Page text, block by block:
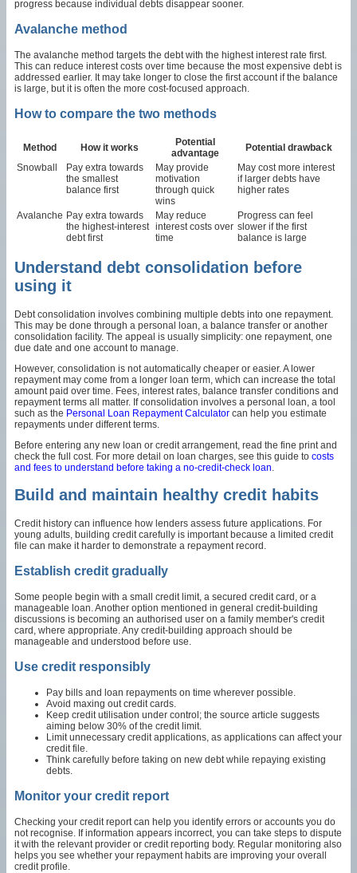
progress because individual debts disappear sooner.
Avalanche method
The avalanche method targets the debt with the highest interest rate first.
This can reduce interest costs over time because the most expensive debt is
addressed earlier. It may take longer to close the first account if the balance
is large, but it is often the more cost-focused approach.
How to compare the two methods
Method How it works
Potential
advantage
Potential drawback
Snowball
Pay extra towards
the smallest
balance first
May provide
motivation
through quick
wins
May cost more interest
if larger debts have
higher rates
Avalanche Pay extra towards
the highest-interest
debt first
May reduce
interest costs over
time
Progress can feel
slower if the first
balance is large
Understand debt consolidation before
using it
Debt consolidation involves combining multiple debts into one repayment.
This may be done through a personal loan, a balance transfer or another
consolidation facility. The appeal is usually simplicity: one repayment, one
due date and one account to manage.
However, consolidation is not automatically cheaper or easier. A lower
repayment may come from a longer loan term, which can increase the total
amount paid over time. Fees, interest rates, balance transfer conditions and
repayment terms all matter. If consolidation involves a personal loan, a tool
such as the Personal Loan Repayment Calculator can help you estimate
repayments under different terms.
Before entering any new loan or credit arrangement, read the fine print and
check the full cost. For more detail on loan charges, see this guide to costs
and fees to understand before taking a no-credit-check loan
Build and maintain healthy credit habits
Credit history can influence how lenders assess future applications. For
young adults, building credit carefully is important because a limited credit
file can make it harder to demonstrate a repayment record.
Establish credit gradually
Some people begin with a small credit limit, a secured credit card, or a
manageable loan. Another option mentioned in general credit-building
discussions is becoming an authorised user on a family member's credit
card, where appropriate. Any credit-building approach should be
manageable and understood before use.
Use credit responsibly
Pay bills and loan repayments on time wherever possible.
Avoid maxing out credit cards.
Keep credit utilisation under control; the source article suggests
aiming below 30% of the credit limit.
Limit unnecessary credit applications, as applications can affect your
credit file.
Think carefully before taking on new debt while repaying existing
debts.
Monitor your credit report
Checking your credit report can help you identify errors or accounts you do
not recognise. If information appears incorrect, you can take steps to dispute
it with the relevant provider or credit reporting body. Regular monitoring also
helps you see whether your repayment habits are improving your overall
credit profile.